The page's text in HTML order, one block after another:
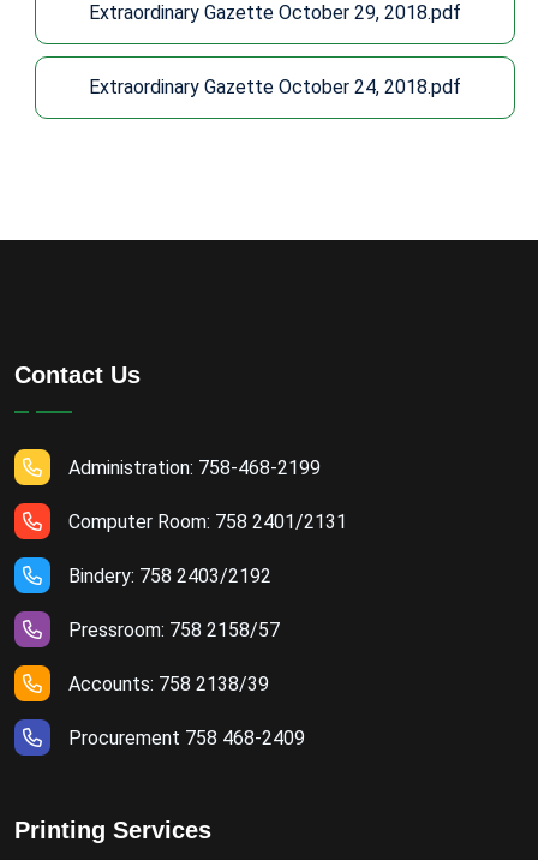
Extraordinary Gazette October 29, 2018.pdf
Extraordinary Gazette October 24, 2018.pdf
Contact Us
Administration: 758-468-2199
Computer Room: 758 2401/2131
Bindery: 758 2403/2192
Pressroom: 758 2158/57
Accounts: 758 2138/39
Procurement 758 468-2409
Printing Services